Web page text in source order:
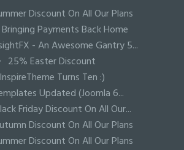
Discount On All Our Plans
Payments Back Home
- An Awesome Gantry 5...
25% Easter Discount
InspireTheme Turns Ten :)
Updated (Joomla 6...
Friday Discount On All Our...
Discount On All Our Plans
Discount On All Our Plans